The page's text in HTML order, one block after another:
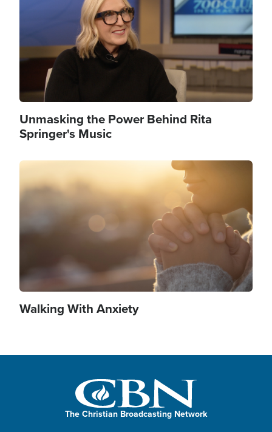
Unmasking the Power Behind Rita
Springer's Music
Image
Walking With Anxiety
The Christian Broadcasting Network